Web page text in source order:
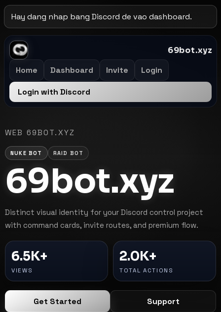
Hay dang nhap bang Discord de vao dashboard.
69bot.xyz
Home
Dashboard Invite Login
Login with Discord
WEB 69BOT.XYZ
NUKE BOT RAID BOT
69bot.xyz
Distinct visual identity for your Discord control project
with command cards, invite routes, and premium flow.
6.5K+
VIEWS
2.0K+
TOTAL ACTIONS
Get Started Support